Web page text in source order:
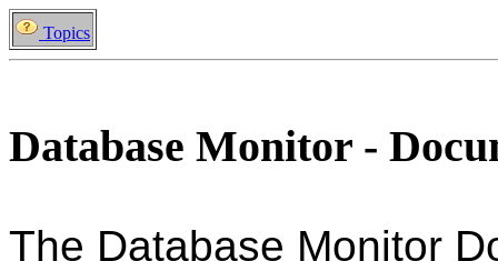
Topics
Database Monitor -
The Database Monitor